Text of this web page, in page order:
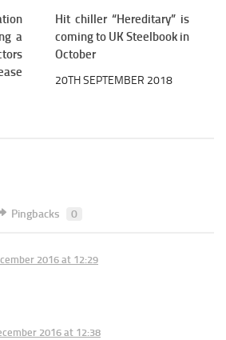
a
Hit chiller “Hereditary” is
coming to UK Steelbook in
October
20TH SEPTEMBER 2018
Pingbacks 0
2016 at 12:29
2016 at 12:38